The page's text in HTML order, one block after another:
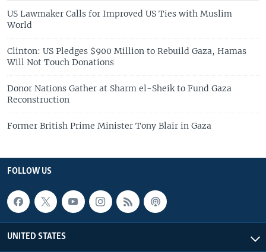
US Lawmaker Calls for Improved US Ties with Muslim
World
Clinton: US Pledges $900 Million to Rebuild Gaza, Hamas
Will Not Touch Donations
Donor Nations Gather at Sharm el-Sheik to Fund Gaza
Reconstruction
Former British Prime Minister Tony Blair in Gaza
FOLLOW US
UNITED STATES